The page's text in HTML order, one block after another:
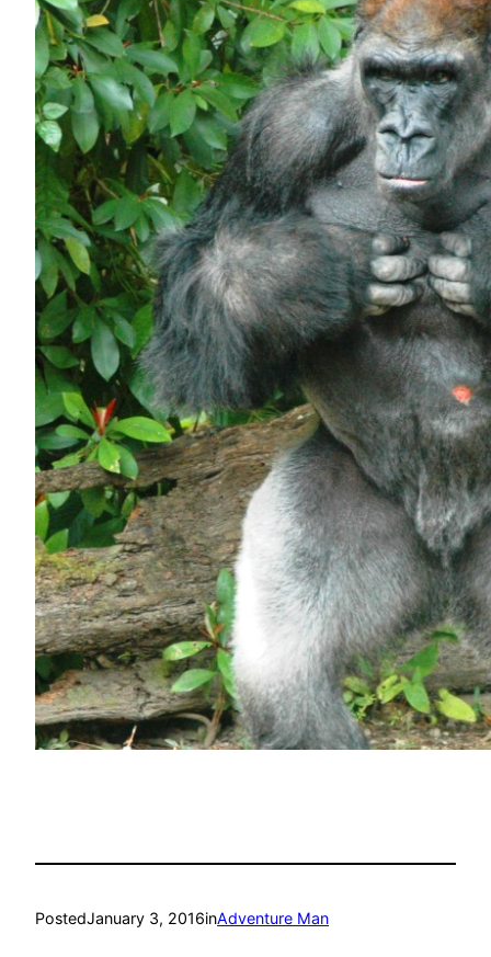
PostedJanuary 3, 2016inAdventure Man